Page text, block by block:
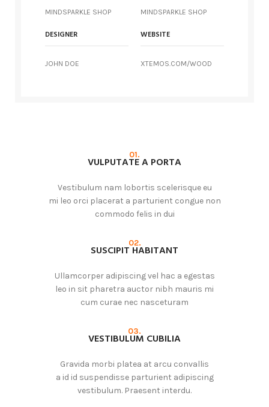
MINDSPARKLE SHOP MINDSPARKLE SHOP
DESIGNER
JOHN DOE
WEBSITE
XTEMOS.COM/WOOD
01.
VULPUTATE A PORTA
Vestibulum nam lobortis scelerisque eu
mi leo orci placerat a parturient congue non
commodo felis in dui
02.
SUSCIPIT HABITANT
Ullamcorper adipiscing vel hac a egestas
leo in sit pharetra auctor nibh mauris mi
cum curae nec nasceturam
03.
VESTIBULUM CUBILIA
Gravida morbi platea at arcu convallis
a id id suspendisse parturient adipiscing
vestibulum. Praesent interdu.